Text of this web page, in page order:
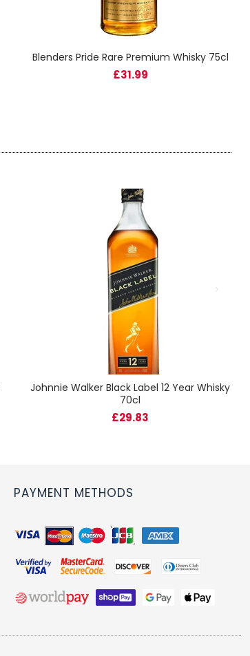
Blenders Pride Rare Premium Whisky 75cl
£31.99
Johnnie Walker Black Label 12 Year Whisky
70cl
£29.83
PAYMENT METHODS